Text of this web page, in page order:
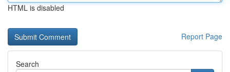
HTML is disabled
Report Page
Search